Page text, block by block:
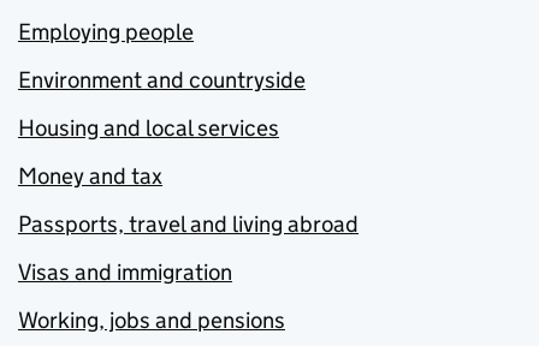
Employing people
Environment and countryside
Housing and local services
Money and tax
Passports, travel and living abroad
Visas and immigration
Working, jobs and pensions